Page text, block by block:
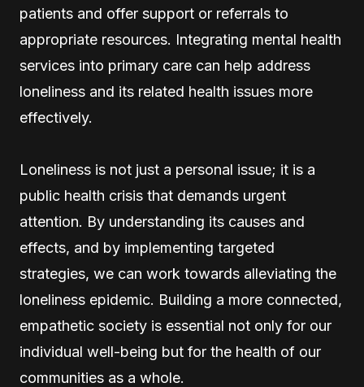
patients and offer support or referrals to
appropriate resources. Integrating mental health
services into primary care can help address
loneliness and its related health issues more
effectively.
Loneliness is not just a personal issue; it is a
public health crisis that demands urgent
attention. By understanding its causes and
effects, and by implementing targeted
strategies, we can work towards alleviating the
loneliness epidemic. Building a more connected,
empathetic society is essential not only for our
individual well-being but for the health of our
communities as a whole.